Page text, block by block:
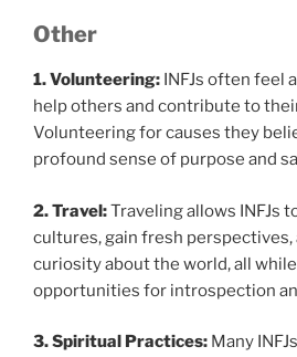
Other
1. Volunteering: INFJs often feel
help others and contribute to
Volunteering for causes they
profound sense of purpose and
2. Travel:Traveling allows INFJs
cultures, gain fresh
curiosity about the world, all
opportunities for introspection
3. Spiritual Practices: Many